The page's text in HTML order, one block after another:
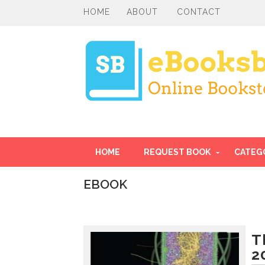
HOME ABOUT CONTACT
HOME REQUEST BOOK
EBOOK